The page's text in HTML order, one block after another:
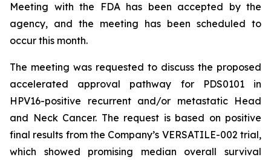
Meeting with the FDA has been accepted by the
agency, and the meeting has been scheduled to
occur this month.
The meeting was requested to discuss the proposed
accelerated approval pathway for PDS0101 in
HPV16-positive recurrent and/or metastatic Head
and Neck Cancer. The request is based on positive
final results from the Company’s VERSATILE-002 trial,
which showed promising median overall survival